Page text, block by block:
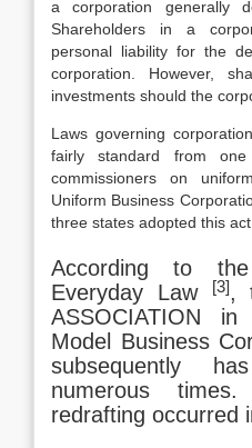
a corporation generally
Shareholders in a
personal liability for the
corporation. However,
investments should the
Laws governing
fairly standard from
commissioners on
Uniform Business
three states adopted this act.
According to
Everyday Law
[3],
ASSOCIATION
Model Business
subsequently
numerous
redrafting occurred